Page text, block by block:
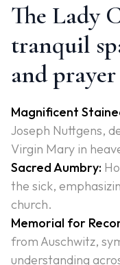
The Lady
tranquil
and prayer
Magnificent
Joseph Nuttgens,
Virgin Mary in
Sacred Aumbry:
the sick,
church.
Memorial for
from Auschwitz,
understanding